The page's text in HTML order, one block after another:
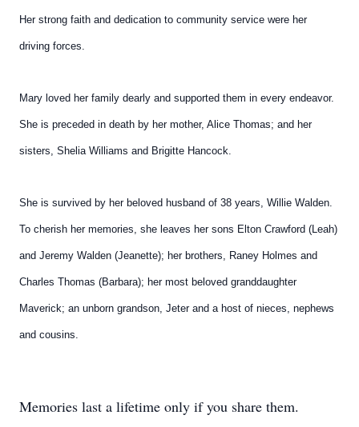
Her strong faith and dedication to community service were her
driving forces.
Mary loved her family dearly and supported them in every endeavor.
She is preceded in death by her mother, Alice Thomas; and her
sisters, Shelia Williams and Brigitte Hancock.
She is survived by her beloved husband of 38 years, Willie Walden.
To cherish her memories, she leaves her sons Elton Crawford (Leah)
and Jeremy Walden (Jeanette); her brothers, Raney Holmes and
Charles Thomas (Barbara); her most beloved granddaughter
Maverick; an unborn grandson, Jeter and a host of nieces, nephews
and cousins.
Memories last a lifetime only if you share them.